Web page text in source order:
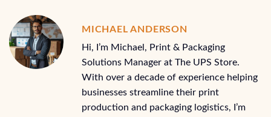
MICHAEL ANDERSON
Hi, I’m Michael, Print & Packaging
Solutions Manager at The UPS Store.
With over a decade of experience helping
businesses streamline their print
production and packaging logistics, I’m